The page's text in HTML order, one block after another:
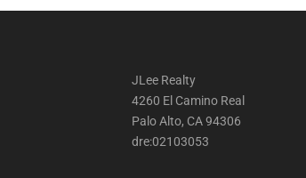
JLee Realty
4260 El Camino Real
Palo Alto, CA 94306
dre:02103053